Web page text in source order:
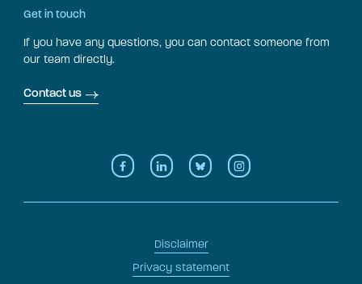
Get in touch
If you have any questions, you can contact someone from
our team directly.
Contact us
Disclaimer
Privacy statement